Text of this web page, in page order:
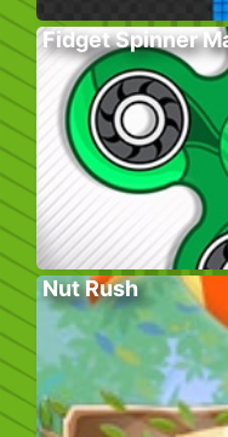
Fidget Spinner
Nut Rush